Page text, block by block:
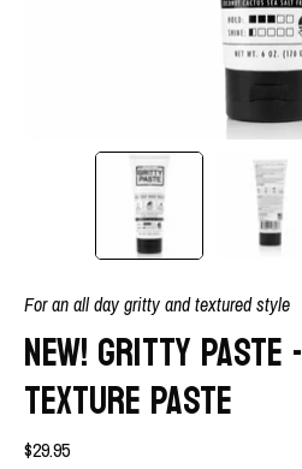
For an all day gritty and textured style
NEW! GRITTY
TEXTURE PASTE
$29.95